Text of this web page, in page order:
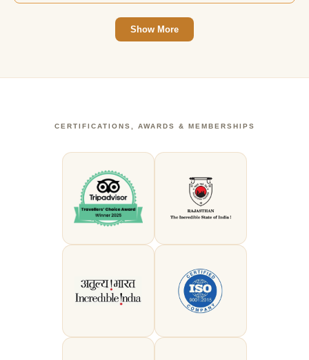
Show More
CERTIFICATIONS, AWARDS & MEMBERSHIPS